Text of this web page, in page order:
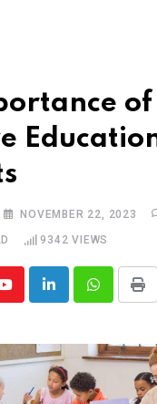
of
NOVEMBER 22, 2023
9342 VIEWS
YoutubeLinkedInWhatsappPrint